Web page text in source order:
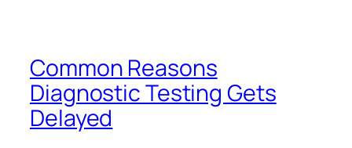
Common Reasons
Diagnostic Testing Gets
Delayed